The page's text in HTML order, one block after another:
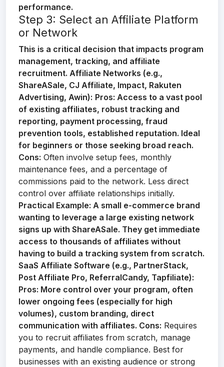
performance.
Step 3: Select an Affiliate Platform
or Network
This is a critical decision that impacts program
management, tracking, and affiliate
recruitment. Affiliate Networks (e.g.,
ShareASale, CJ Affiliate, Impact, Rakuten
Advertising, Awin): Pros: Access to a vast pool
of existing affiliates, robust tracking and
reporting, payment processing, fraud
prevention tools, established reputation. Ideal
for beginners or those seeking broad reach.
Cons: Often involve setup fees, monthly
maintenance fees, and a percentage of
commissions paid to the network. Less direct
control over affiliate relationships initially.
Practical Example: A small e-commerce brand
wanting to leverage a large existing network
signs up with ShareASale. They get immediate
access to thousands of affiliates without
having to build a tracking system from scratch.
SaaS Affiliate Software (e.g., PartnerStack,
Post Affiliate Pro, ReferralCandy, Tapfiliate):
Pros: More control over your program, often
lower ongoing fees (especially for high
volumes), custom branding, direct
communication with affiliates. Cons: Requires
you to recruit affiliates from scratch, manage
payments, and handle compliance. Best for
businesses with an existing audience or strong